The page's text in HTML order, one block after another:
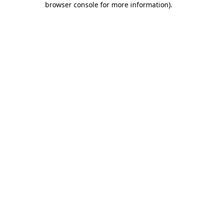
browser console for more information).